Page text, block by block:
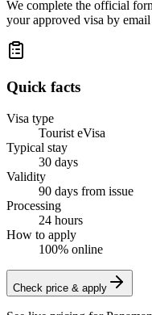
We complete the official
your approved visa by
Quick facts
Visa type
Tourist eVisa
Typical stay
30 days
Validity
90 days from issue
Processing
24 hours
How to apply
100% online
Check price & apply